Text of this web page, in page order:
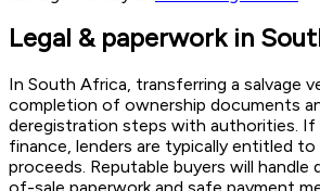
Legal & paperwork in
In South Africa, transferring a salvage
completion of ownership documents
deregistration steps with authorities. If
finance, lenders are typically entitled
proceeds. Reputable buyers will handle